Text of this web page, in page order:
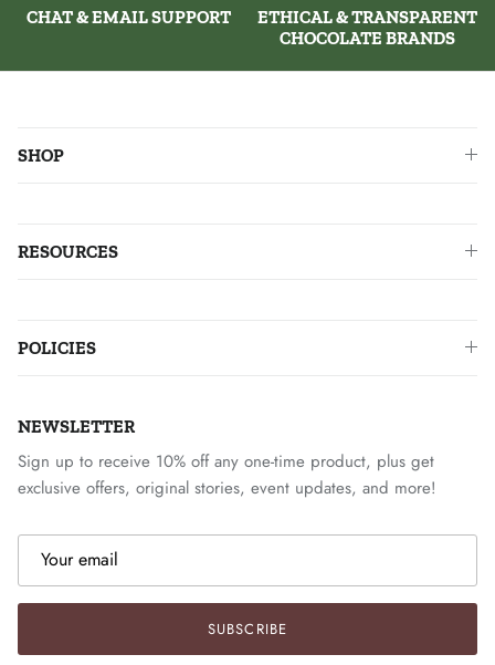
CHAT & EMAIL SUPPORT
ETHICAL & TRANSPARENT
CHOCOLATE BRANDS
SHOP
RESOURCES
POLICIES
NEWSLETTER
Sign up to receive 10% off any one-time product, plus get
exclusive offers, original stories, event updates, and more!
SUBSCRIBE